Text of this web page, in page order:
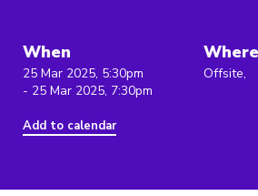
When
25 Mar 2025, 5:30pm
- 25 Mar 2025, 7:30pm
Add to calendar
Where
Offsite,